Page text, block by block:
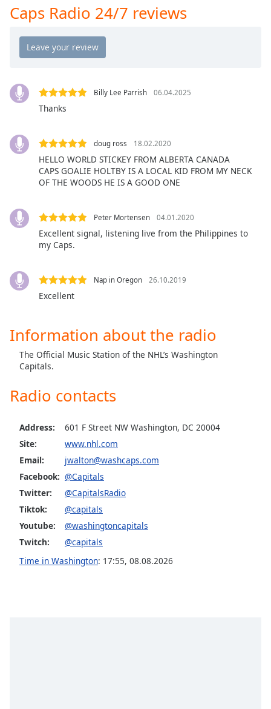
Chapters
descriptions
Captions
settings,
opens
captions
settings
captions
off
,
selected
Picture-
This
window.
dialog
window.
Escape
cancel
close
Caps Radio 24/7 reviews
Billy Lee Parrish 06.04.2025
Thanks
doug ross 18.02.2020
HELLO WORLD STICKEY FROM ALBERTA CANADA
CAPS GOALIE HOLTBY IS A LOCAL KID FROM MY NECK
OF THE WOODS HE IS A GOOD ONE
Peter Mortensen 04.01.2020
Excellent signal, listening live from the Philippines to
my Caps.
Nap in Oregon 26.10.2019
Excellent
Information about the radio
The Official Music Station of the NHL’s Washington
Capitals.
Radio contacts
Address:
601 F Street NW Washington, DC 20004
Site:
www.nhl.com
Email:
jwalton@washcaps.com
Facebook: @Capitals
Twitter:
@CapitalsRadio
Tiktok:
@capitals
Youtube:
@washingtoncapitals
Twitch:
@capitals
Time in Washington: 17:55, 08.08.2026